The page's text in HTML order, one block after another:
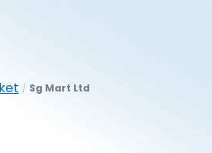
/ Sg Mart Ltd